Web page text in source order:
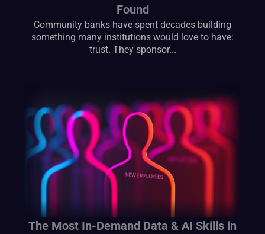
Found
Community banks have spent decades building
something many institutions would love to have:
trust. They sponsor...
The Most In-Demand Data & AI Skills in